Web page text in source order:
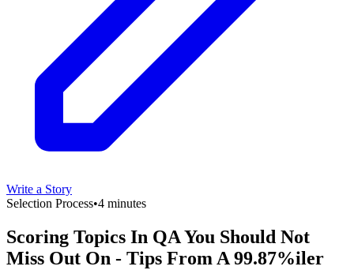
Write a Story
Selection Process•4 minutes
Scoring Topics In QA You Should Not
Miss Out On - Tips From A 99.87%iler